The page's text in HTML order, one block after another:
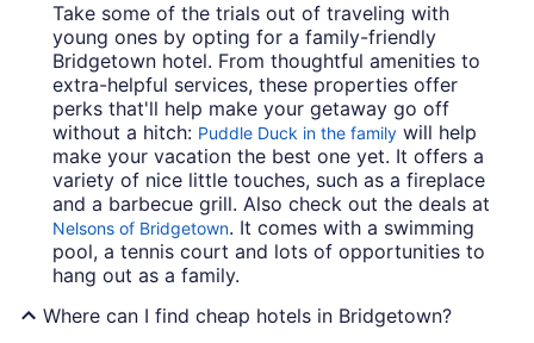
Take some of the trials out of traveling with
young ones by opting for a family-friendly
Bridgetown hotel. From thoughtful amenities to
extra-helpful services, these properties offer
perks that'll help make your getaway go off
without a hitch: Puddle Duck in the family will help
make your vacation the best one yet. It offers a
variety of nice little touches, such as a fireplace
and a barbecue grill. Also check out the deals at
Nelsons of Bridgetown. It comes with a swimming
pool, a tennis court and lots of opportunities to
hang out as a family.
Where can I find cheap hotels in Bridgetown?